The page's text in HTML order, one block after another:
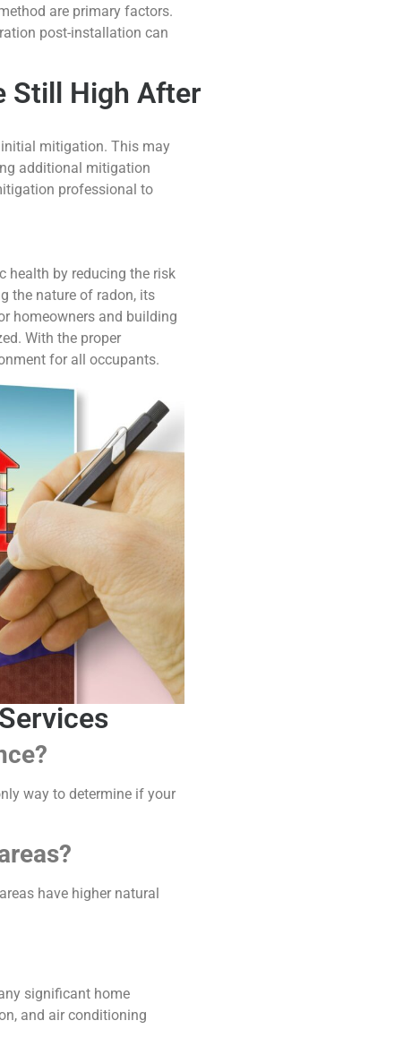
are primary factors.
post-installation can
Still High After
mitigation. This may
additional mitigation
professional to
health by reducing the risk
the nature of radon, its
homeowners and building
With the proper
for all occupants.
way to determine if your
have higher natural
significant home
and air conditioning